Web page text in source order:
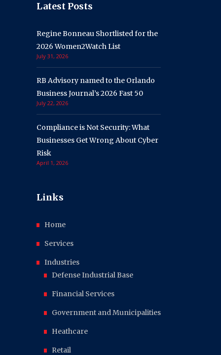
Latest Posts
Regine Bonneau Shortlisted for the
2026 Women2Watch List
July 31, 2026
RB Advisory named to the Orlando
Business Journal’s 2026 Fast 50
July 22, 2026
Compliance is Not Security: What
Businesses Get Wrong About Cyber
Risk
April 1, 2026
Links
Home
Services
Industries
Defense Industrial Base
Financial Services
Government and Municipalities
Heathcare
Retail